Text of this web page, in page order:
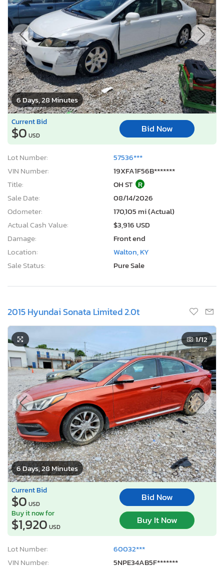
6 Days, 28 Minutes
Current Bid
$0 USD
Bid Now
Lot Number:
57536***
VIN Number:
19XFA1F56B*******
Title:
OH ST R
Sale Date:
08/14/2026
Odometer:
170,105 mi (Actual)
Actual Cash Value:
$3,916 USD
Damage:
Front end
Location:
Walton, KY
Sale Status:
Pure Sale
2015 Hyundai Sonata Limited 2.0t
6 Days, 28 Minutes
1/12
Current Bid
$0 USD
Bid Now
Buy it now for
$1,920 USD
Buy It Now
Lot Number:
60032***
VIN Number:
5NPE34AB5F*******